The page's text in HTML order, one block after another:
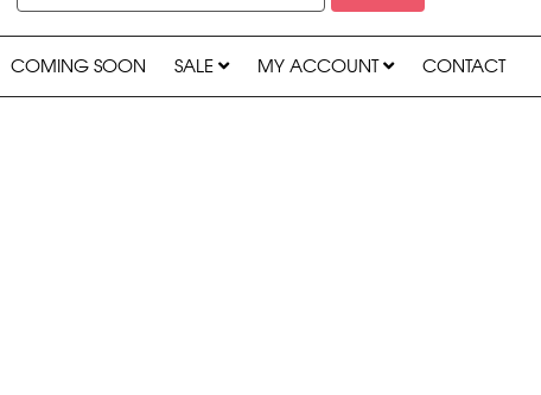
COMING SOON SALE MY ACCOUNT CONTACT